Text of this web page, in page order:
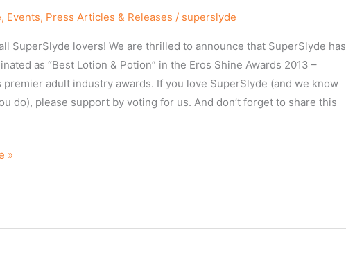
, Events, Press Articles & Releases / superslyde
SuperSlyde lovers! We are thrilled to announce that SuperSlyde has
as “Best Lotion & Potion” in the Eros Shine Awards 2013 –
premier adult industry awards. If you love SuperSlyde (and we know
do), please support by voting for us. And don’t forget to share this
»